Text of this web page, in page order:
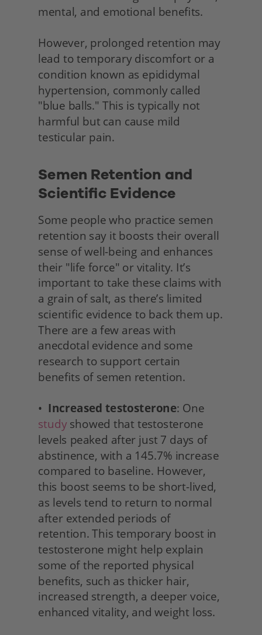
mental, and emotional benefits.
However, prolonged retention may
lead to temporary discomfort or a
condition known as epididymal
hypertension, commonly called
"blue balls." This is typically not
harmful but can cause mild
testicular pain.
Semen Retention and
Scientific Evidence
Some people who practice semen
retention say it boosts their overall
sense of well-being and enhances
their "life force" or vitality. It’s
important to take these claims with
a grain of salt, as there’s limited
scientific evidence to back them up.
There are a few areas with
anecdotal evidence and some
research to support certain
benefits of semen retention.
• Increased testosterone
study showed that testosterone
levels peaked after just 7 days of
abstinence, with a 145.7% increase
compared to baseline. However,
this boost seems to be short-lived,
as levels tend to return to normal
after extended periods of
retention. This temporary boost in
testosterone might help explain
some of the reported physical
benefits, such as thicker hair,
increased strength, a deeper voice,
enhanced vitality, and weight loss.